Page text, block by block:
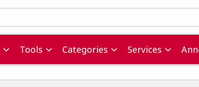
Tools Categories Services